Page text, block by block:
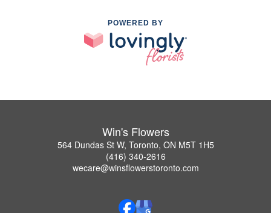
POWERED BY
Win's Flowers
564 Dundas St W, Toronto, ON M5T 1H5
(416) 340-2616
wecare@winsflowerstoronto.com